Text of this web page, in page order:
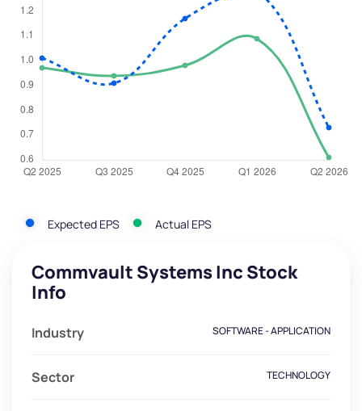
Expected EPS Actual EPS
Commvault Systems Inc Stock
Info
Industry SOFTWARE - APPLICATION
Sector TECHNOLOGY